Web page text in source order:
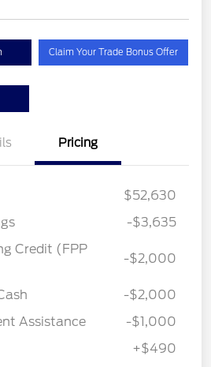
Claim Your Trade Bonus Offer
Pricing
$52,630
-$3,635
Credit (FPP
-$2,000
-$2,000
Assistance
-$1,000
+$490